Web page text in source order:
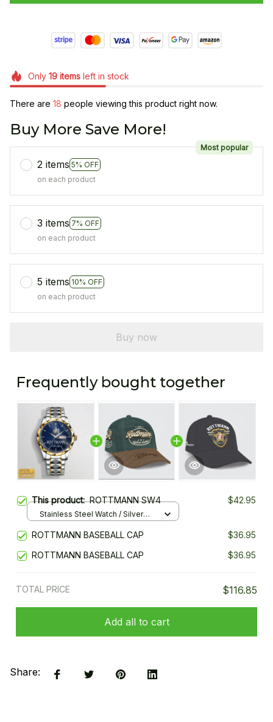
Only 19itemsleft in stock
There are 21 people viewing this product right now.
Buy More Save More!
2 items 5% OFF
Most popular
on each product
3 items 7% OFF
on each product
5 items 10% OFF
on each product
Buy now
Frequently bought together
This product:ROTTMANN SW4 $42.95
Stainless Steel Watch / Silver
ROTTMANN BASEBALL CAP
$36.95
ROTTMANN BASEBALL CAP
$36.95
TOTAL PRICE $116.85
Add all to cart
Share: